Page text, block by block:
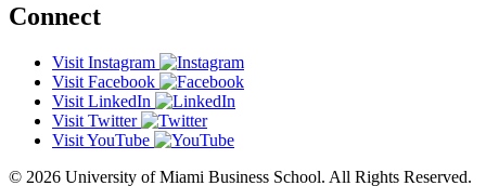
Connect
Visit Instagram
Visit Facebook
Visit LinkedIn
Visit Twitter
Visit YouTube
© 2026 University of Miami Business School. All Rights Reserved.